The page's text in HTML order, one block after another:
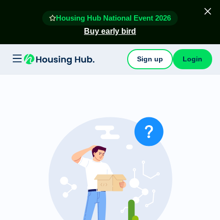
Housing Hub National Event 2026
Buy early bird
Sign up Login